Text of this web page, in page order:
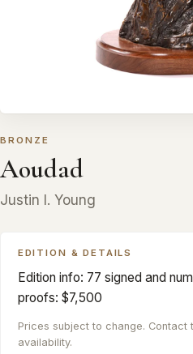
BRONZE
Aoudad
Justin I. Young
EDITION & DETAILS
Edition info: 77 signed and
proofs: $7,500
Prices subject to change. Contact
availability.